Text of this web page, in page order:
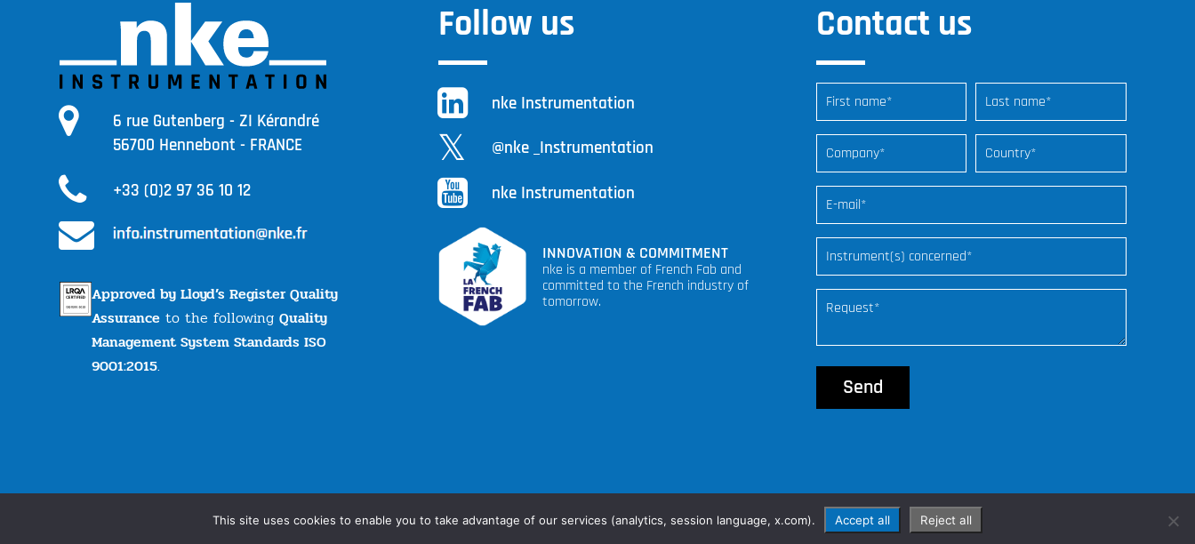
6 rue Gutenberg - ZI Kérandré
56700 Hennebont - FRANCE
+33 (0)2 97 36 10 12
Approved by Lloyd’s Register Quality
Assurance to the followingQuality
Management System Standards ISO
9001:2015.
Follow us
nke Instrumentation
@nke _Instrumentation
nke Instrumentation
INNOVATION & COMMITMENT
nke is a member of French Fab and
committed to the French industry of
tomorrow.
Contact us
© nke Instrumentation | All rights reserved |Legals
This site uses cookies to enable you to take advantage of our services (analytics, session language, x.com). Accept all Reject all